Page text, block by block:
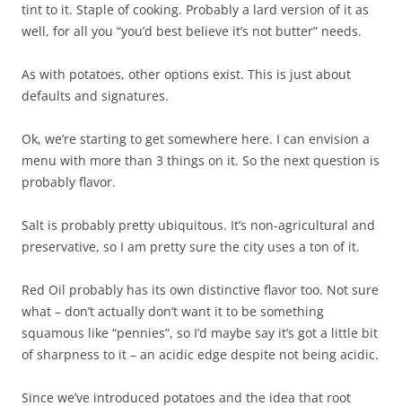
tint to it. Staple of cooking. Probably a lard version of it as
well, for all you “you’d best believe it’s not butter” needs.
As with potatoes, other options exist. This is just about
defaults and signatures.
Ok, we’re starting to get somewhere here. I can envision a
menu with more than 3 things on it. So the next question is
probably flavor.
Salt is probably pretty ubiquitous. It’s non-agricultural and
preservative, so I am pretty sure the city uses a ton of it.
Red Oil probably has its own distinctive flavor too. Not sure
what – don’t actually don’t want it to be something
squamous like “pennies”, so I’d maybe say it’s got a little bit
of sharpness to it – an acidic edge despite not being acidic.
Since we’ve introduced potatoes and the idea that root